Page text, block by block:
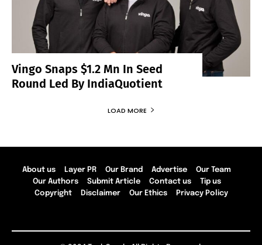
Vingo Snaps $1.2 Mn In Seed
Round Led By IndiaQuotient
LOAD MORE
About us Layer PR Our Brand Advertise
Our Team
Our Authors
Submit Article Contact us
Tip us
Copyright
Disclaimer Our Ethics Privacy Policy